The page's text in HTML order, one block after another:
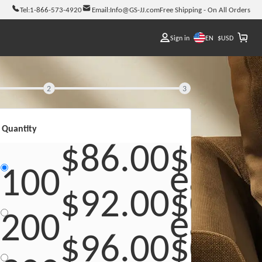
Tel:1-866-573-4920 Email:Info@GS-JJ.comFree Shipping - On All Orders
Sign in EN $USD
2 3
Quantity
100$86.00$0.86
each
200$92.00$0.46
each
$96.00$0.32